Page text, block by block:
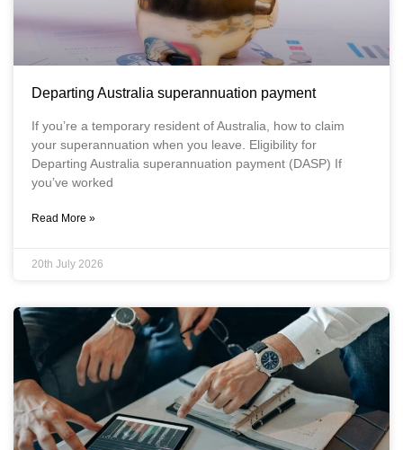
Departing Australia superannuation payment
If you’re a temporary resident of Australia, how to claim
your superannuation when you leave. Eligibility for
Departing Australia superannuation payment (DASP) If
you’ve worked
Read More »
20th July 2026